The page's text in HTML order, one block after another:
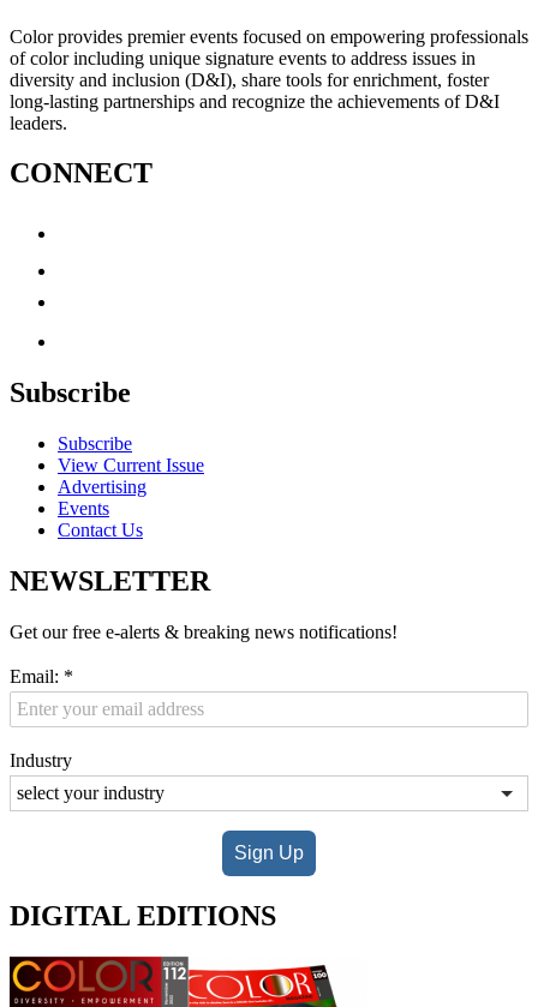
Color provides premier events focused on empowering professionals
of color including unique signature events to address issues in
diversity and inclusion (D&I), share tools for enrichment, foster
long-lasting partnerships and recognize the achievements of D&I
leaders.
CONNECT
Subscribe
Subscribe
View Current Issue
Advertising
Events
Contact Us
NEWSLETTER
Get our free e-alerts & breaking news notifications!
Email: *
Industry
Sign Up
DIGITAL EDITIONS